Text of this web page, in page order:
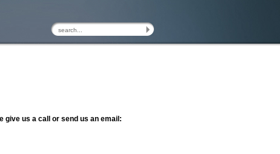
give us a call or send us an email: